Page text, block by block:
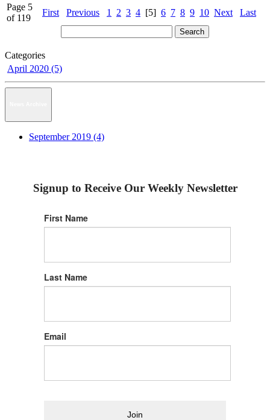
Page 5
of 119
First Previous 1 2 3 4 [5] 6 7 8 9 10 Next Last
Categories
April 2020 (5)
September 2019 (4)
Signup to Receive Our Weekly Newsletter
First Name
Last Name
Email
Join